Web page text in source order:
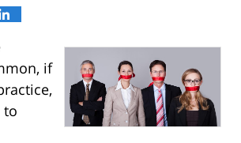
if
to